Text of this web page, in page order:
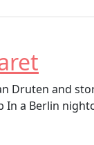
Druten and
In a Berlin